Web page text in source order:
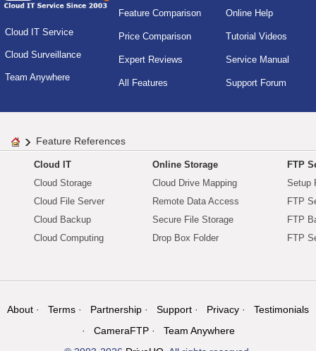
Cloud IT Service
Cloud Surveillance
Team Anywhere
Feature Comparison
Price Comparison
Expert Reviews
All Features
Online Help
Tutorial Videos
Service Manual
Support Forum
Feature References
Cloud IT
Cloud Storage
Cloud File Server
Cloud Backup
Cloud Computing
Online Storage
Cloud Drive Mapping
Remote Data Access
Secure File Storage
Drop Box Folder
FTP
Setup
FTP
FTP
FTP
About Terms Partnership Support Privacy
Testimonials
CameraFTP
Team Anywhere